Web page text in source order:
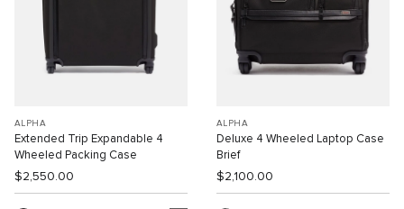
ALPHA
Extended Trip Expandable 4
Wheeled Packing Case
$2,550.00
ALPHA
Deluxe 4 Wheeled Laptop Case
Brief
$2,100.00